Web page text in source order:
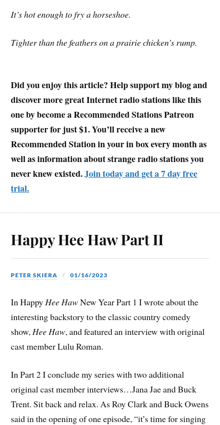
It’s hot enough to fry a horseshoe.
Tighter than the feathers on a prairie chicken’s rump.
Did you enjoy this article? Help support my blog and
discover more great Internet radio stations like this
one by become a Recommended Stations Patreon
supporter for just $1. You’ll receive a new
Recommended Station in your in box every month as
well as information about strange radio stations you
never knew existed.Join today and get a 7 day free
trial.
Happy Hee Haw Part II
PETER SKIERA 01/16/2023
In HappyHee HawNew Year Part 1 I wrote about the
interesting backstory to the classic country comedy
show,Hee Haw, and featured an interview with original
cast member Lulu Roman.
In Part 2 I conclude my series with two additional
original cast member interviews…Jana Jae and Buck
Trent. Sit back and relax. As Roy Clark and Buck Owens
said in the opening of one episode, “it’s time for singing